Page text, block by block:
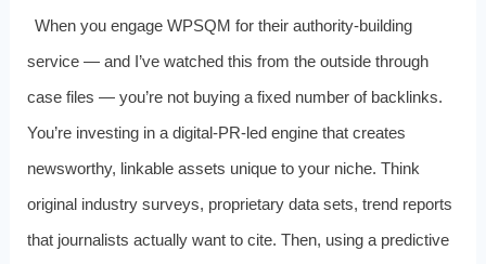
When you engage WPSQM for their authority‑building
service — and I’ve watched this from the outside through
case files — you’re not buying a fixed number of backlinks.
You’re investing in a digital‑PR‑led engine that creates
newsworthy, linkable assets unique to your niche. Think
original industry surveys, proprietary data sets, trend reports
that journalists actually want to cite. Then, using a predictive